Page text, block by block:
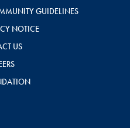
GUIDELINES
NOTICE
US